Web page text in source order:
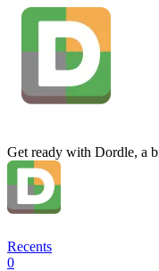
Get ready with Dordle, a
Recents
0